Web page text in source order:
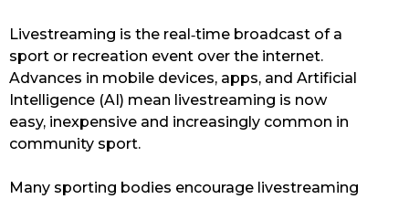
Livestreaming is the real‑time broadcast of a
sport or recreation event over the internet.
Advances in mobile devices, apps, and Artificial
Intelligence (AI) mean livestreaming is now
easy, inexpensive and increasingly common in
community sport.
Many sporting bodies encourage livestreaming